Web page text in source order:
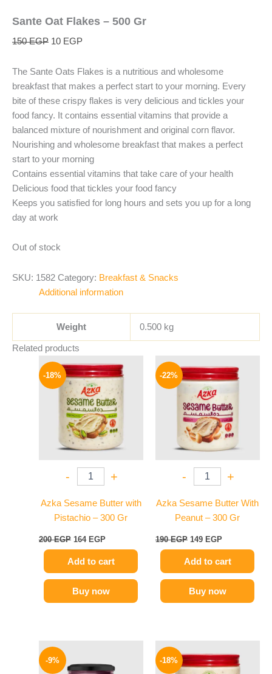
Sante Oat Flakes – 500 Gr
150EGP 10 EGP
The Sante Oats Flakes is a nutritious and wholesome
breakfast that makes a perfect start to your morning. Every
bite of these crispy flakes is very delicious and tickles your
food fancy. It contains essential vitamins that provide a
balanced mixture of nourishment and original corn flavor.
Nourishing and wholesome breakfast that makes a perfect
start to your morning
Contains essential vitamins that take care of your health
Delicious food that tickles your food fancy
Keeps you satisfied for long hours and sets you up for a long
day at work
Out of stock
SKU: 1582 Category: Breakfast & Snacks
Additional information
Weight 0.500 kg
Related products
-18%
- +
Azka Sesame Butter with
Pistachio – 300 Gr
200EGP
price
was:
200 EGP.
164 EGP
price
is:
164 EGP.
Add to cart
Buy now
-22%
- +
Azka Sesame Butter With
Peanut – 300 Gr
190EGP
price
was:
190 EGP.
149 EGP
price
is:
Add to cart
Buy now
-9%
was:
is:
-18%
price
was:
price
is: